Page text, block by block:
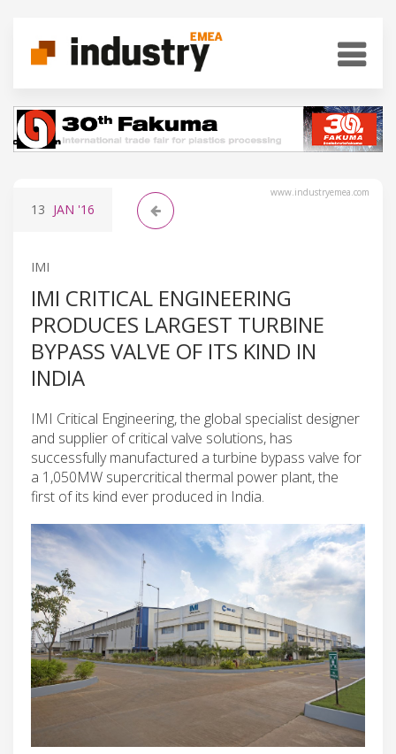
www.industryemea.com
13 JAN '16
IMI
IMI CRITICAL ENGINEERING
PRODUCES LARGEST TURBINE
BYPASS VALVE OF ITS KIND IN
INDIA
IMI Critical Engineering, the global specialist designer
and supplier of critical valve solutions, has
successfully manufactured a turbine bypass valve for
a 1,050MW supercritical thermal power plant, the
first of its kind ever produced in India.